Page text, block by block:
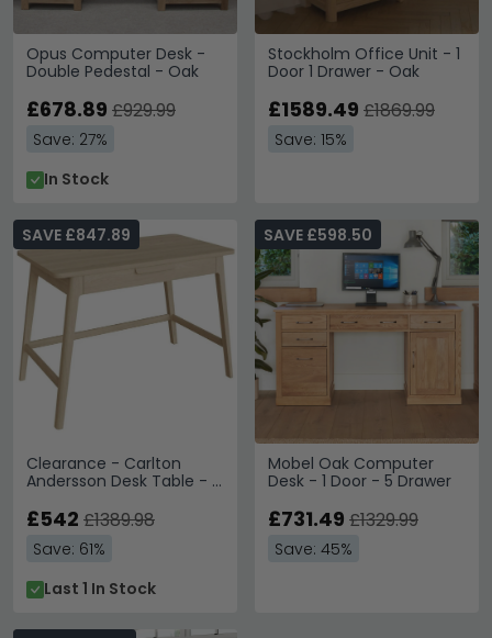
Opus Computer Desk -
Double Pedestal - Oak
£678.89 £929.99
Save: 27%
In Stock
Stockholm Office Unit - 1
Door 1 Drawer - Oak
£1589.49 £1869.99
Save: 15%
Clearance - Carlton
Andersson Desk Table - 1
SAVE £847.89
£542 £1389.98
Save: 61%
Last 1 In Stock
Mobel Oak Computer
Desk - 1 Door - 5 Drawer
SAVE £598.50
£731.49 £1329.99
Save: 45%